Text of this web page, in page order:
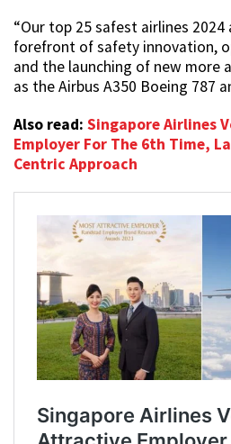
“Our top 25 safest airlines
forefront of safety innovation,
and the launching of new more
as the Airbus A350 Boeing 787
Also read: Singapore Airlines
Employer For The 6th Time,
Centric Approach